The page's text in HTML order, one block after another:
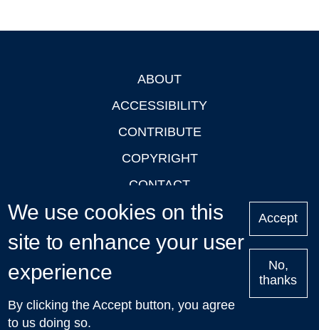
ABOUT
ACCESSIBILITY
CONTRIBUTE
COPYRIGHT
CONTACT
PRIVACY
LOGIN
Upcoming
Talks in Oxford
| © 2011-2026 The University of Oxford
We use cookies on this
site to enhance your user
experience
By clicking the Accept button, you agree
to us doing so.
Accept
No,
thanks